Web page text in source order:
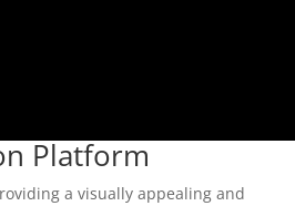
Platform
a visually appealing and